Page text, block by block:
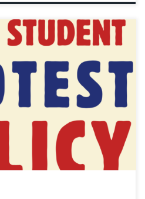
students and members of the
to join a forum and Q&A
newly instated protest
amid calls for reform and
[…]